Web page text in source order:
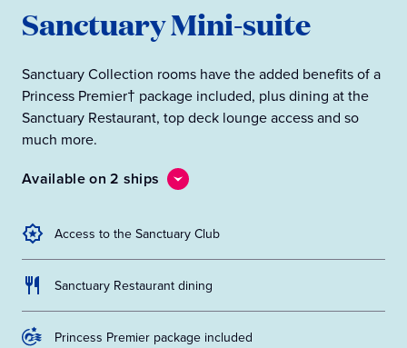
Sanctuary Mini-suite
Sanctuary Collection rooms have the added benefits of a
Princess Premier† package included, plus dining at the
Sanctuary Restaurant, top deck lounge access and so
much more.
Available on 2 ships
Access to the Sanctuary Club
Sanctuary Restaurant dining
Princess Premier package included